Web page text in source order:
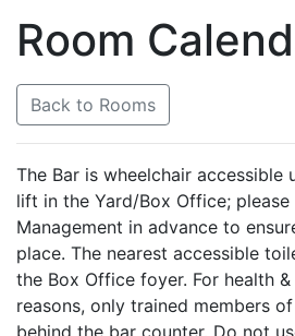
Room
Back to Rooms
The Bar is wheelchair accessible
lift in the Yard/Box Office; please
Management in advance to
place. The nearest accessible
the Box Office foyer. For health
reasons, only trained members
behind the bar counter. Do not